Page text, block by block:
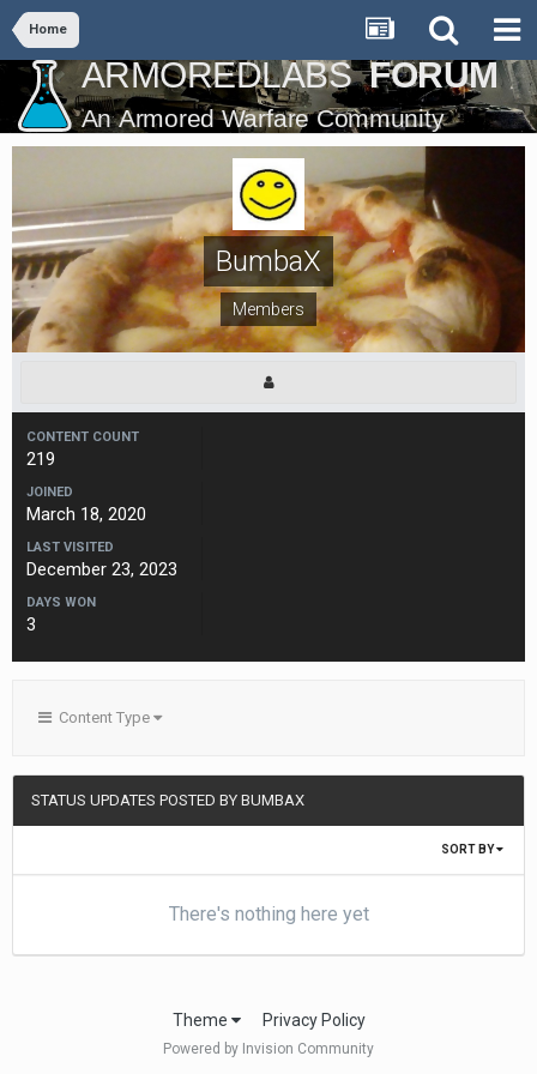
Home
BumbaX
Members
CONTENT COUNT
219
JOINED
March 18, 2020
LAST VISITED
December 23, 2023
DAYS WON
3
Content Type
STATUS UPDATES POSTED BY BUMBAX
SORT BY
There's nothing here yet
Theme Privacy Policy
Powered by Invision Community